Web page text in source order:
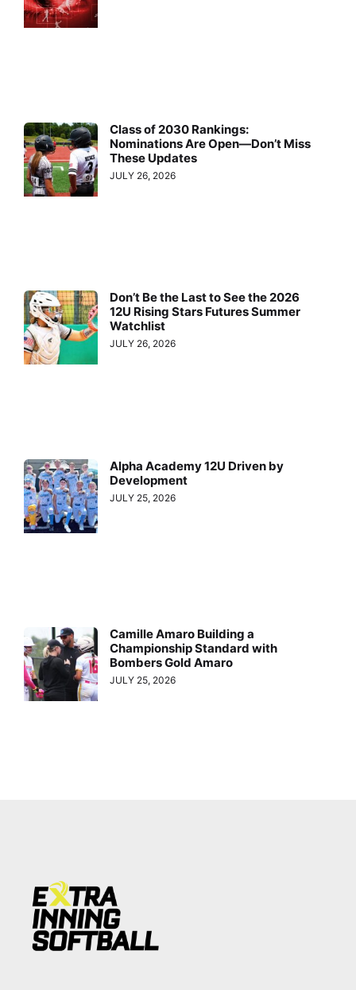
Class of 2030 Rankings:
Nominations Are Open—Don’t Miss
These Updates
JULY 26, 2026
Don’t Be the Last to See the 2026
12U Rising Stars Futures Summer
Watchlist
JULY 26, 2026
Alpha Academy 12U Driven by
Development
JULY 25, 2026
Camille Amaro Building a
Championship Standard with
Bombers Gold Amaro
JULY 25, 2026